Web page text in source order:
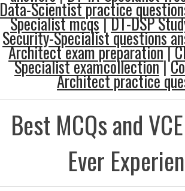
Data-Scientist practice
Specialist mcqs|DT-DSP
Security-Specialist questions
Architect exam preparation|
Specialist examcollection|
Architect practice
Best MCQs and
Ever